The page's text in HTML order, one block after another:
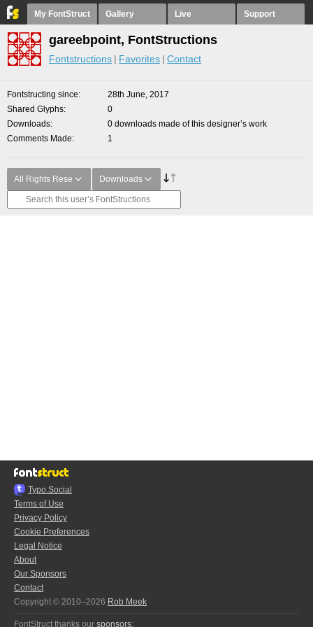
My FontStruct Gallery Live Support
gareebpoint, FontStructions
Fontstructions Favorites Contact
Fontstructing since
28th June, 2017
Shared Glyphs
0
Downloads
0 downloads made of this designer’s work
Comments Made
1
All Rights Rese Downloads
Typo.Social
Terms of Use
Privacy Policy
Cookie Preferences
Legal Notice
About
Our Sponsors
Contact
Copyright © 2010–2026 Rob Meek
FontStruct thanks our sponsors: